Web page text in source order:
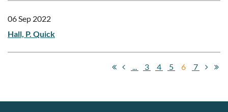
06 Sep 2022
Hall, P. Quick
... 3 4 5 6 7